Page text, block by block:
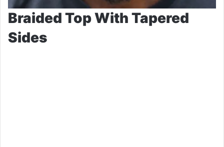
Braided Top With Tapered
Sides